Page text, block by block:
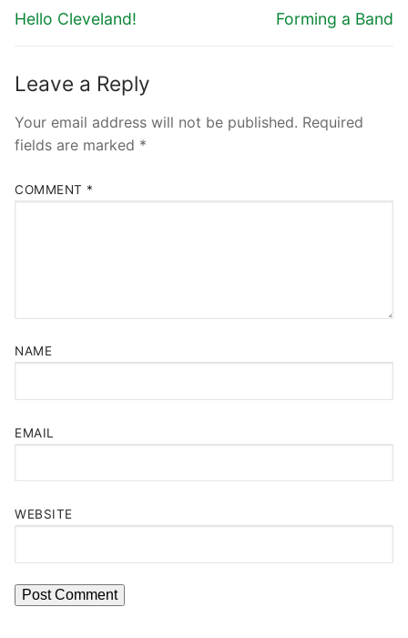
Hello Cleveland! Forming a Band
Leave a Reply
Your email address will not be published. Required
fields are marked *
COMMENT *
NAME
EMAIL
WEBSITE